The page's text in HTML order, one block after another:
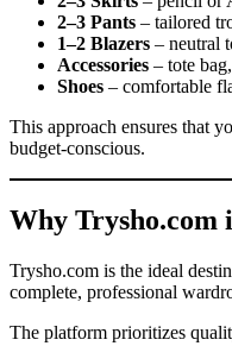
2–3 Pants – tailored
1–2 Blazers – neutral
Accessories – tote
Shoes – comfortable
This approach ensures that
budget-conscious.
Why Trysho.com
Trysho.com is the ideal
complete, professional
The platform prioritizes